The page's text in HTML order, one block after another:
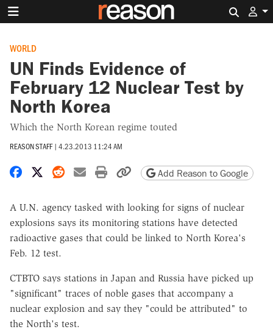
WORLD
UN Finds Evidence of
February 12 Nuclear Test by
North Korea
Which the North Korean regime touted
REASON STAFF | 4.23.2013 11:24 AM
Share on Facebook
Share on X
Share on Reddit
Share by email
Print friendly version
Copy page URL
Add Reason to Google
A U.N. agency tasked with looking for signs of nuclear
explosions says its monitoring stations have detected
radioactive gases that could be linked to North Korea's
Feb. 12 test.
CTBTO says stations in Japan and Russia have picked up
"significant" traces of noble gases that accompany a
nuclear explosion and say they "could be attributed" to
the North's test.